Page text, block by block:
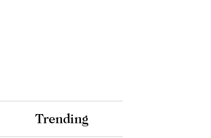
Trending